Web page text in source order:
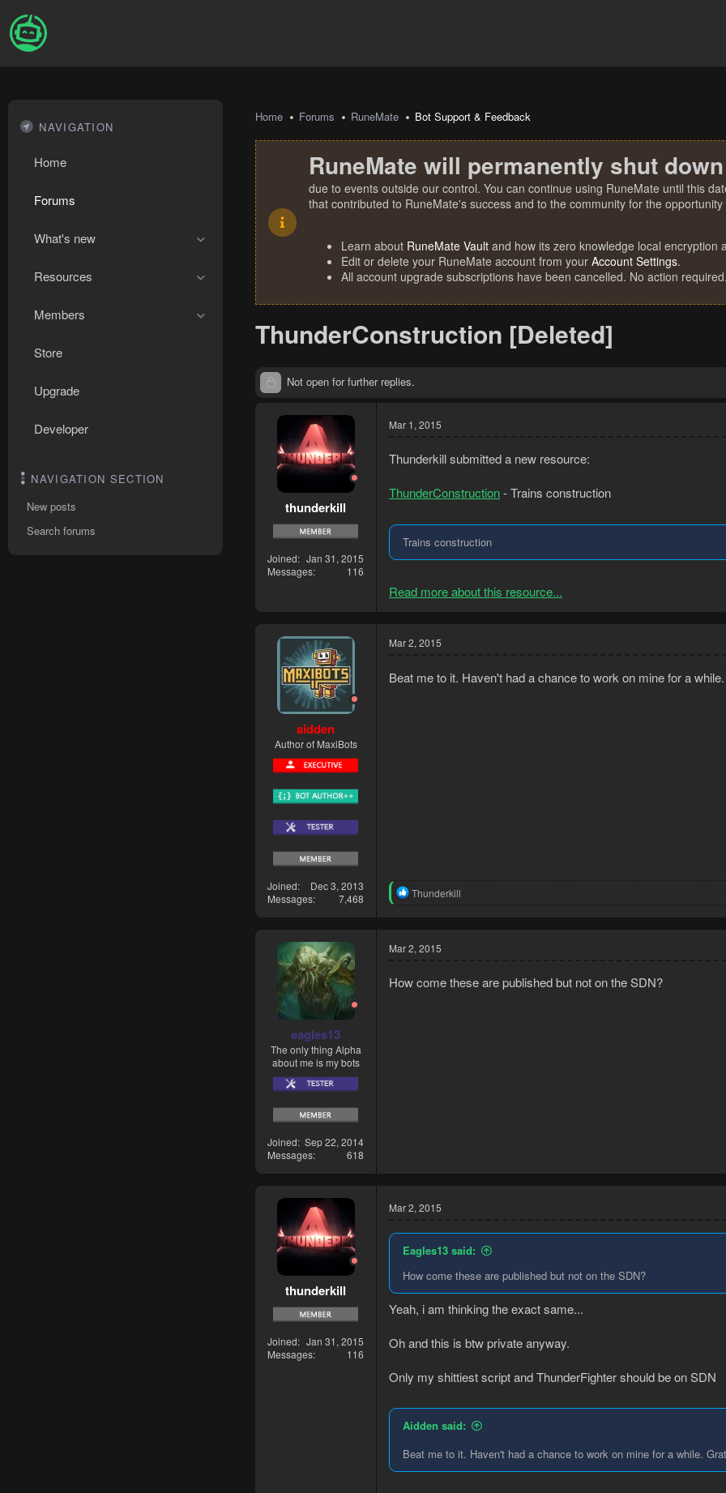
NAVIGATION
Home
Forums
What's new
Resources
Members
Store
Upgrade
Developer
NAVIGATION SECTION
New posts
Search forums
Home Forums RuneMate Bot Support & Feedback
RuneMate will permanently shut
due to events outside our control. You can continue using RuneMate until this
that contributed to RuneMate's success and to the community for the
Learn about RuneMate Vault and how its zero knowledge local
Edit or delete your RuneMate account from your Account Settings.
All account upgrade subscriptions have been cancelled. No action
ThunderConstruction [Deleted]
Not open for further replies.
thunderkill
Joined
Jan 31, 2015
Messages
116
Mar 1, 2015
Thunderkill submitted a new resource:
ThunderConstruction- Trains construction
Trains construction
Read more about this resource...
aidden
Author of MaxiBots
Joined
Dec 3, 2013
Messages
7,468
Mar 2, 2015
Beat me to it. Haven't had a chance to work on mine for a
R
t
i
n
Thunderkill
eagles13
The only thing Alpha
about me is my bots
Joined Sep 22, 2014
Messages
618
Mar 2, 2015
How come these are published but not on the SDN?
thunderkill
Joined
Jan 31, 2015
Messages
116
Mar 2, 2015
Eagles13 said:
How come these are published but not on the SDN?
Yeah, i am thinking the exact same...
Oh and this is btw private anyway.
Only my shittiest script and ThunderFighter should be on SDN
Aidden said:
Beat me to it. Haven't had a chance to work on mine for a while.